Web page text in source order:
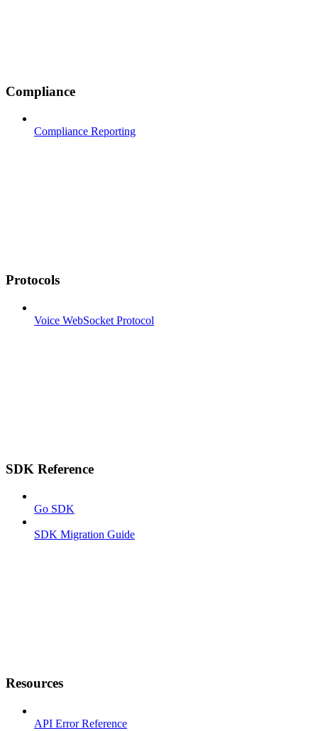
Compliance
Compliance Reporting
Protocols
Voice WebSocket Protocol
SDK Reference
Go SDK
SDK Migration Guide
Resources
API Error Reference